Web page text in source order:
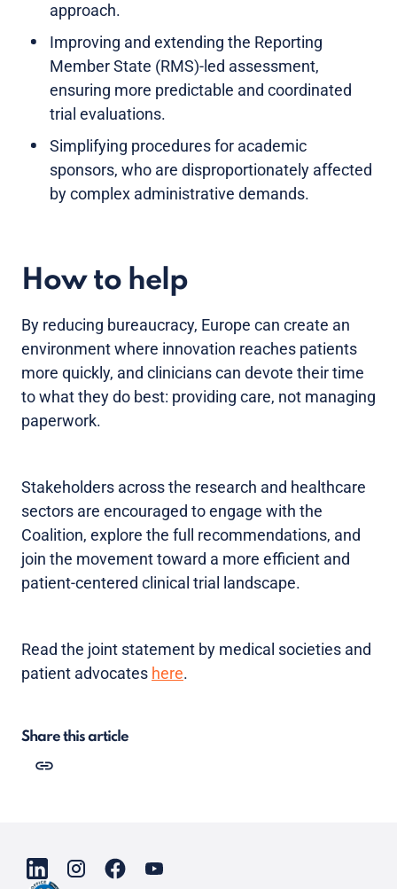
approach.
Improving and extending the Reporting
Member State (RMS)-led assessment,
ensuring more predictable and coordinated
trial evaluations.
Simplifying procedures for academic
sponsors, who are disproportionately affected
by complex administrative demands.
How to help
By reducing bureaucracy, Europe can create an
environment where innovation reaches patients
more quickly, and clinicians can devote their time
to what they do best: providing care, not managing
paperwork.
Stakeholders across the research and healthcare
sectors are encouraged to engage with the
Coalition, explore the full recommendations, and
join the movement toward a more efficient and
patient-centered clinical trial landscape.
Read the joint statement by medical societies and
patient advocates here.
Share this article